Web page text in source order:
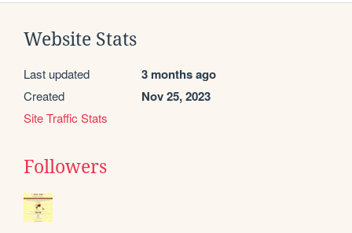
Website Stats
Last updated 3 months ago
Created Nov 25, 2023
Site Traffic Stats
Followers